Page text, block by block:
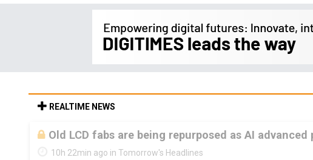
REALTIME NEWS
Old LCD fabs are being repurposed as AI
10h 22min ago in Tomorrow's Headlines